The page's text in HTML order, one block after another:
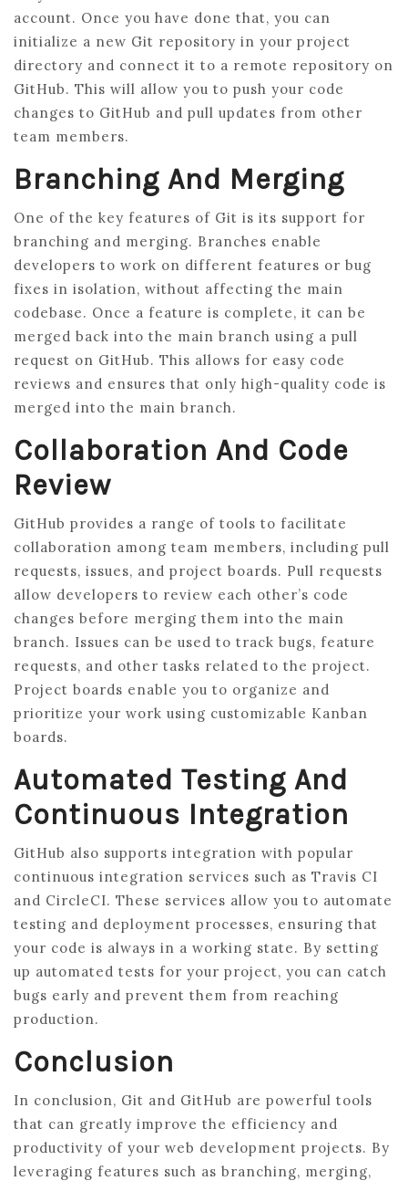
account. Once you have done that, you can
initialize a new Git repository in your project
directory and connect it to a remote repository on
GitHub. This will allow you to push your code
changes to GitHub and pull updates from other
team members.
Branching And Merging
One of the key features of Git is its support for
branching and merging. Branches enable
developers to work on different features or bug
fixes in isolation, without affecting the main
codebase. Once a feature is complete, it can be
merged back into the main branch using a pull
request on GitHub. This allows for easy code
reviews and ensures that only high-quality code is
merged into the main branch.
Collaboration And Code
Review
GitHub provides a range of tools to facilitate
collaboration among team members, including pull
requests, issues, and project boards. Pull requests
allow developers to review each other’s code
changes before merging them into the main
branch. Issues can be used to track bugs, feature
requests, and other tasks related to the project.
Project boards enable you to organize and
prioritize your work using customizable Kanban
boards.
Automated Testing And
Continuous Integration
GitHub also supports integration with popular
continuous integration services such as Travis CI
and CircleCI. These services allow you to automate
testing and deployment processes, ensuring that
your code is always in a working state. By setting
up automated tests for your project, you can catch
bugs early and prevent them from reaching
production.
Conclusion
In conclusion, Git and GitHub are powerful tools
that can greatly improve the efficiency and
productivity of your web development projects. By
leveraging features such as branching, merging,